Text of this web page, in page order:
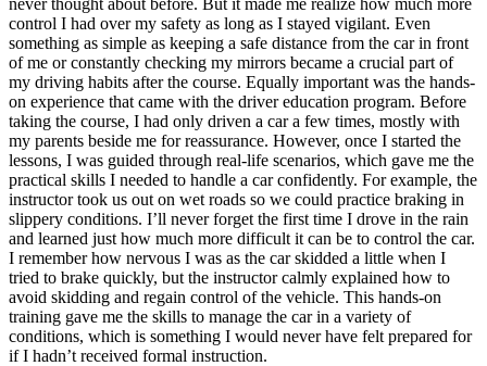
control I had over my safety as long as I stayed vigilant. Even
something as simple as keeping a safe distance from the car in front
of me or constantly checking my mirrors became a crucial part of
my driving habits after the course. Equally important was the hands-
on experience that came with the driver education program. Before
taking the course, I had only driven a car a few times, mostly with
my parents beside me for reassurance. However, once I started the
lessons, I was guided through real-life scenarios, which gave me the
practical skills I needed to handle a car confidently. For example, the
instructor took us out on wet roads so we could practice braking in
slippery conditions. I’ll never forget the first time I drove in the rain
and learned just how much more difficult it can be to control the car.
I remember how nervous I was as the car skidded a little when I
tried to brake quickly, but the instructor calmly explained how to
avoid skidding and regain control of the vehicle. This hands-on
training gave me the skills to manage the car in a variety of
conditions, which is something I would never have felt prepared for
if I hadn’t received formal instruction.